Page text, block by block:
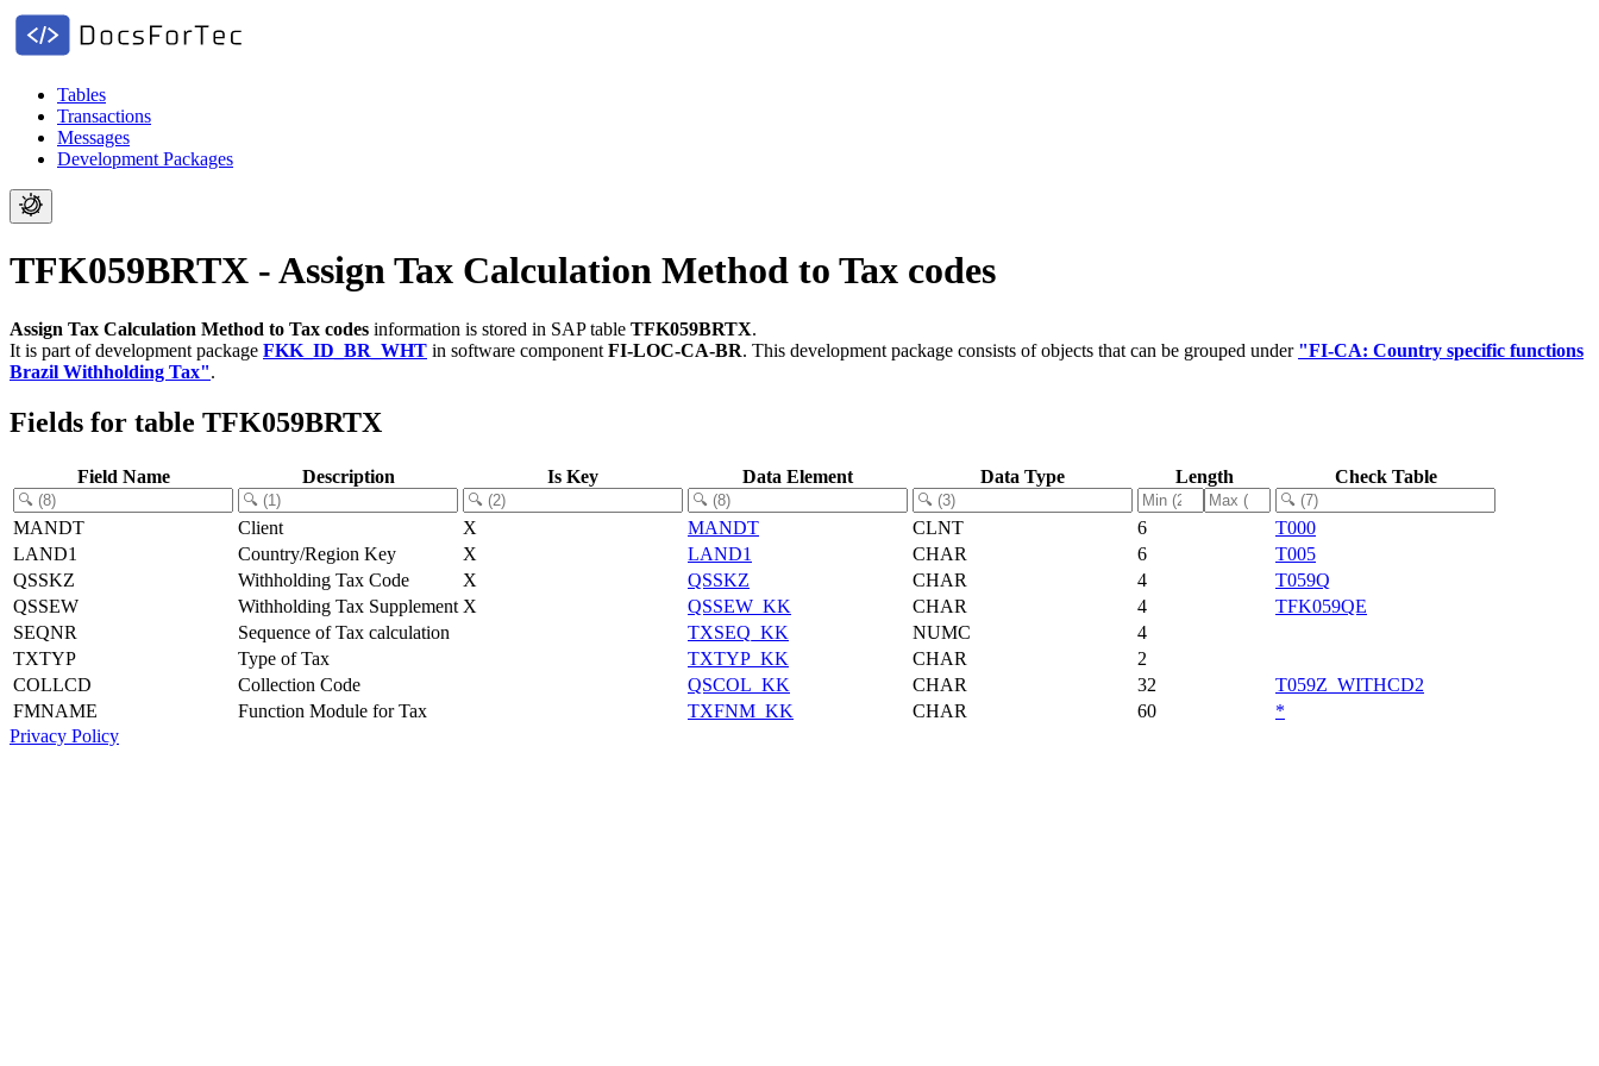
Tables
Transactions
Messages
Development Packages
TFK059BRTX - Assign Tax Calculation Method to Tax codes
Assign Tax Calculation Method to Tax codes information is stored in SAP table TFK059BRTX.
It is part of development package FKK_ID_BR_WHT in software component FI-LOC-CA-BR. This development package consists of objects that can be grouped under "FI-CA: Country specific functions
Brazil Withholding Tax".
Fields for table TFK059BRTX
Field Name Description Is Key Data Element Data Type Length Check Table
MANDT Client X MANDT CLNT 6
T000
LAND1
Country/Region Key X LAND1 CHAR 6
T005
QSSKZ
Withholding Tax Code X QSSKZ CHAR 4
T059Q
QSSEW
Withholding Tax Supplement X QSSEW_KK CHAR 4
TFK059QE
SEQNR
Sequence of Tax calculation TXSEQ_KK NUMC
4
TXTYP
Type of Tax TXTYP_KK CHAR
2
COLLCD
Collection Code QSCOL_KK CHAR 32
T059Z_WITHCD2
FMNAME
Function Module for Tax TXFNM_KK CHAR 60
*
Privacy Policy